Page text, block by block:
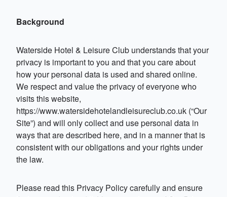
Background
Waterside Hotel & Leisure Club understands that your
privacy is important to you and that you care about
how your personal data is used and shared online.
We respect and value the privacy of everyone who
visits this website,
https://www.watersidehotelandleisureclub.co.uk (“Our
Site”) and will only collect and use personal data in
ways that are described here, and in a manner that is
consistent with our obligations and your rights under
the law.
Please read this Privacy Policy carefully and ensure